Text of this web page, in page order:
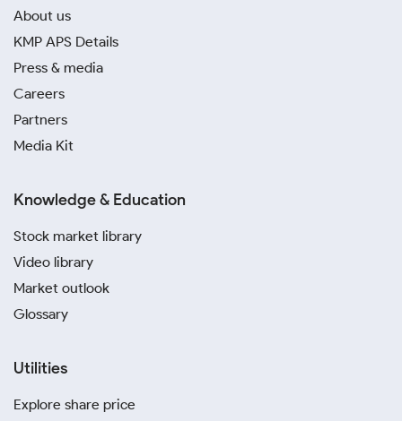
About us
KMP APS Details
Press & media
Careers
Partners
Media Kit
Knowledge & Education
Stock market library
Video library
Market outlook
Glossary
Utilities
Explore share price